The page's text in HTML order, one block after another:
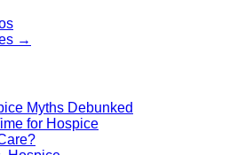
→
Myths Debunked
for Hospice